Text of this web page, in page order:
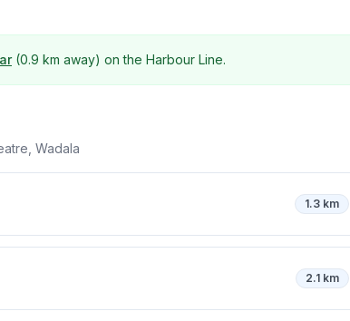
(0.9 km away) on the Harbour Line.
Wadala
1.3 km
2.1 km